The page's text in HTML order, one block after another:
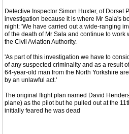
Detective Inspector Simon Huxter, of Dorset
investigation because it is where Mr Sala's
night: 'We have carried out a wide-ranging
of the death of Mr Sala and continue to
the Civil Aviation Authority.
'As part of this investigation we have to
of any suspected criminality and as a result
64-year-old man from the North Yorkshire
by an unlawful act.'
The original flight plan named David
plane) as the pilot but he pulled out at the
initially feared he was dead